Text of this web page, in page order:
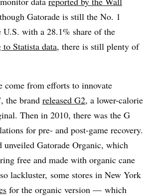
Gatorade is still the No. 1
with a 28.1% share of the
to Statista data, there is still plenty of
come from efforts to innovate
the brand released G2, a lower-calorie
Then in 2010, there was the G
for pre- and post-game recovery.
unveiled Gatorade Organic, which
free and made with organic cane
lackluster, some stores in New York
for the organic version — which